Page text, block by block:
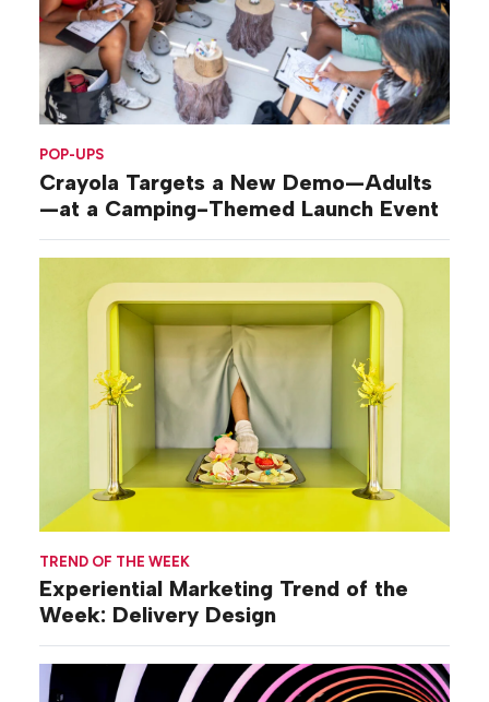
POP-UPS
Crayola Targets a New Demo—Adults
—at a Camping-Themed Launch Event
TREND OF THE WEEK
Experiential Marketing Trend of the
Week: Delivery Design